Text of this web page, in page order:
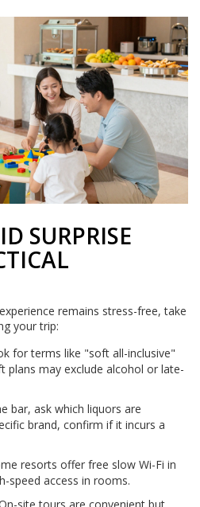
SURPRISE
remains stress-free, take
your trip:
for terms like "soft all-inclusive"
plans may exclude alcohol or late-
bar, ask which liquors are
brand, confirm if it incurs a
resorts offer free slow Wi-Fi in
speed access in rooms.